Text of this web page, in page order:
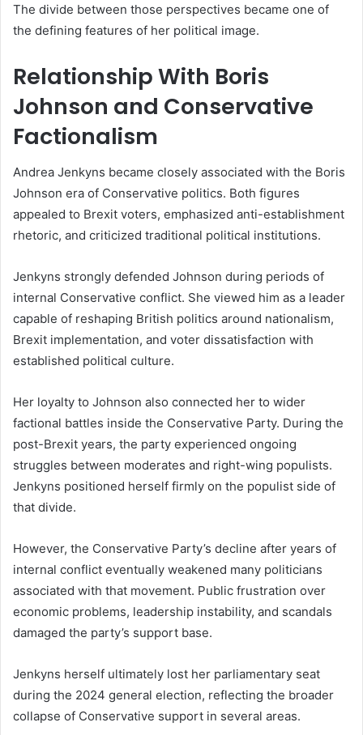
The divide between those perspectives became one of
the defining features of her political image.
Relationship With Boris
Johnson and Conservative
Factionalism
Andrea Jenkyns became closely associated with the Boris
Johnson era of Conservative politics. Both figures
appealed to Brexit voters, emphasized anti-establishment
rhetoric, and criticized traditional political institutions.
Jenkyns strongly defended Johnson during periods of
internal Conservative conflict. She viewed him as a leader
capable of reshaping British politics around nationalism,
Brexit implementation, and voter dissatisfaction with
established political culture.
Her loyalty to Johnson also connected her to wider
factional battles inside the Conservative Party. During the
post-Brexit years, the party experienced ongoing
struggles between moderates and right-wing populists.
Jenkyns positioned herself firmly on the populist side of
that divide.
However, the Conservative Party’s decline after years of
internal conflict eventually weakened many politicians
associated with that movement. Public frustration over
economic problems, leadership instability, and scandals
damaged the party’s support base.
Jenkyns herself ultimately lost her parliamentary seat
during the 2024 general election, reflecting the broader
collapse of Conservative support in several areas.